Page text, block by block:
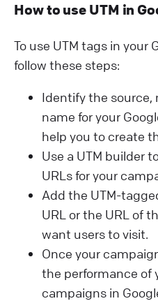
How to use UTM in
To use UTM tags in your
follow these steps:
Identify the
name for your
help you to create
Use a UTM builder
URLs for your
Add the UTM-
URL or the URL of
want users to visit.
Once your
the performance of
campaigns in